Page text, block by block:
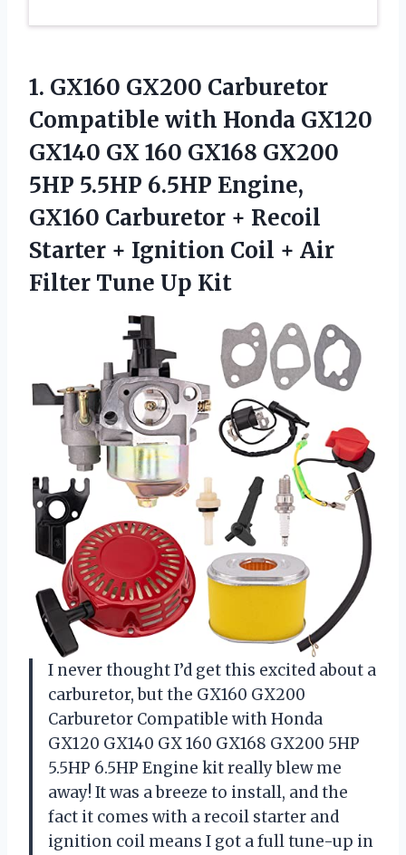
1. GX160 GX200 Carburetor
Compatible with Honda GX120
GX140 GX 160 GX168 GX200
5HP 5.5HP 6.5HP Engine,
GX160 Carburetor + Recoil
Starter + Ignition Coil + Air
Filter Tune Up Kit
I never thought I’d get this excited about a
carburetor, but the GX160 GX200
Carburetor Compatible with Honda
GX120 GX140 GX 160 GX168 GX200 5HP
5.5HP 6.5HP Engine kit really blew me
away! It was a breeze to install, and the
fact it comes with a recoil starter and
ignition coil means I got a full tune-up in